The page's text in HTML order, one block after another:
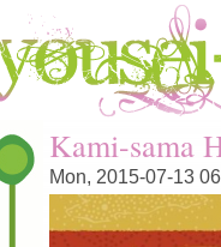
You are here
Kami-sama
Mon, 2015-07-13